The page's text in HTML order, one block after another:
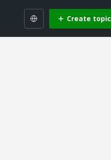
Create topic